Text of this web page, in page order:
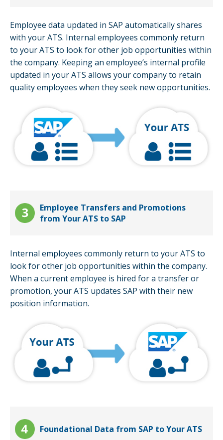
Employee data updated in SAP automatically shares
with your ATS. Internal employees commonly return
to your ATS to look for other job opportunities within
the company. Keeping an employee’s internal profile
updated in your ATS allows your company to retain
quality employees when they seek new opportunities.
Employee Transfers and Promotions
from Your ATS to SAP
Internal employees commonly return to your ATS to
look for other job opportunities within the company.
When a current employee is hired for a transfer or
promotion, your ATS updates SAP with their new
position information.
Foundational Data from SAP to Your ATS